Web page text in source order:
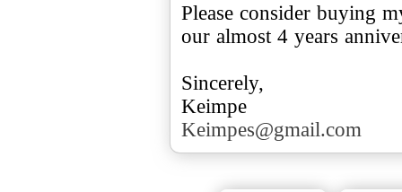
Please consider buying
our almost 4 years
Sincerely,
Keimpes@gmail.com